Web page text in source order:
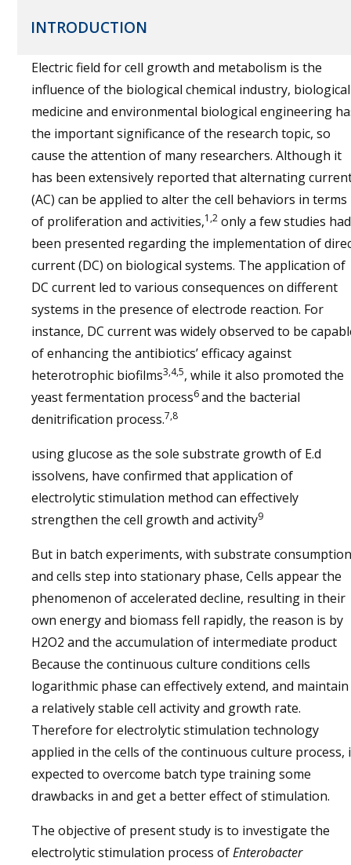
INTRODUCTION
Electric field for cell growth and metabolism is the
influence of the biological chemical industry, biological
medicine and environmental biological engineering
the important significance of the research topic, so
cause the attention of many researchers. Although it
has been extensively reported that alternating
(AC) can be applied to alter the cell behaviors in terms
of proliferation and activities,1,2 only a few studies had
been presented regarding the implementation of
current (DC) on biological systems. The application of
DC current led to various consequences on different
systems in the presence of electrode reaction. For
instance, DC current was widely observed to be
of enhancing the antibiotics’ efficacy against
heterotrophic biofilms3,4,5, while it also promoted the
yeast fermentation process6and the bacterial
denitrification process.7,8
using glucose as the sole substrate growth of E.d
issolvens, have confirmed that application of
electrolytic stimulation method can effectively
strengthen the cell growth and activity9
But in batch experiments, with substrate consumption
and cells step into stationary phase, Cells appear the
phenomenon of accelerated decline, resulting in their
own energy and biomass fell rapidly, the reason is by
H2O2 and the accumulation of intermediate product
Because the continuous culture conditions cells
logarithmic phase can effectively extend, and maintain
a relatively stable cell activity and growth rate.
Therefore for electrolytic stimulation technology
applied in the cells of the continuous culture process,
expected to overcome batch type training some
drawbacks in and get a better effect of stimulation.
The objective of present study is to investigate the
electrolytic stimulation process ofEnterobacter